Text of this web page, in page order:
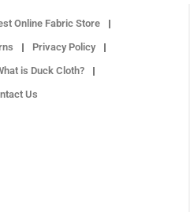
Online Fabric Store
Privacy Policy
is Duck Cloth?
Us